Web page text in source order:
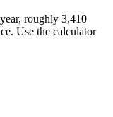
roughly 3,410
Use the calculator